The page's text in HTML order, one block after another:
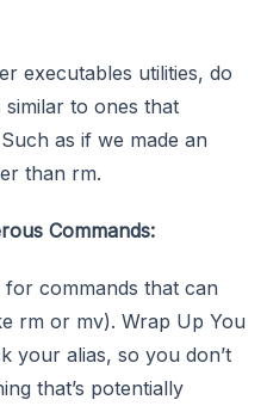
executables utilities, do
to ones that
as if we made an
than rm.
Commands:
commands that can
rm or mv). Wrap Up You
your alias, so you don’t
that’s potentially